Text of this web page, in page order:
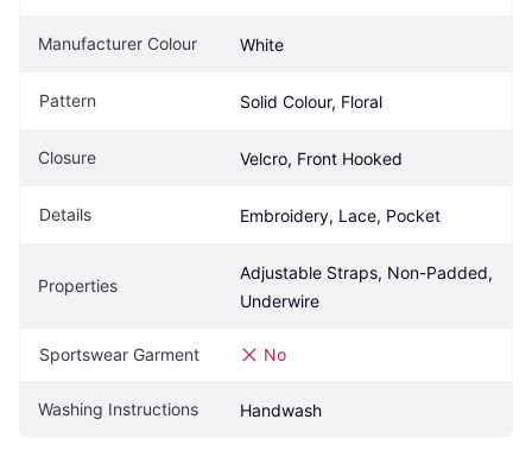
Manufacturer Colour White
Pattern Solid Colour, Floral
Closure Velcro, Front Hooked
Details Embroidery, Lace, Pocket
Properties
Adjustable Straps, Non-Padded,
Underwire
Sportswear Garment No
Washing Instructions Handwash